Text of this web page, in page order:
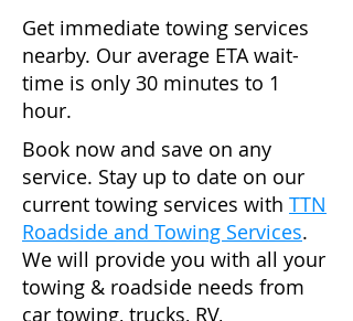
Get immediate towing services
nearby. Our average ETA wait-
time is only 30 minutes to 1
hour.
Book now and save on any
service. Stay up to date on our
current towing services with TTN
Roadside and Towing Services.
We will provide you with all your
towing & roadside needs from
car towing, trucks, RV,